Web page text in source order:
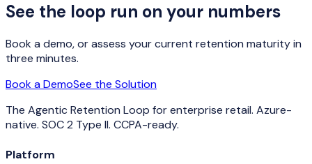
See the loop run on your numbers
Book a demo, or assess your current retention maturity in
three minutes.
Book a DemoSee the Solution
The Agentic Retention Loop for enterprise retail. Azure-
native. SOC 2 Type II. CCPA-ready.
Platform